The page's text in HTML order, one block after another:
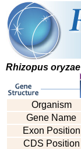
Rhizopus oryzae
Organism
Gene Name
Exon Position
CDS Position